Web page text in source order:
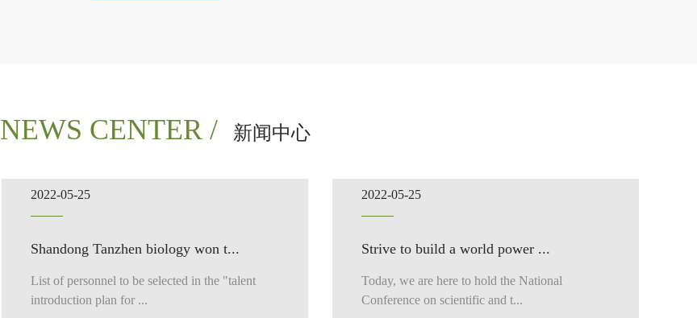
NEWS CENTER / 新闻中心
2022-05-25
Shandong Tanzhen biology won t...
List of personnel to be selected in the "talent
introduction plan for ...
2022-05-25
Strive to build a world power ...
Today, we are here to hold the National
Conference on scientific and t...